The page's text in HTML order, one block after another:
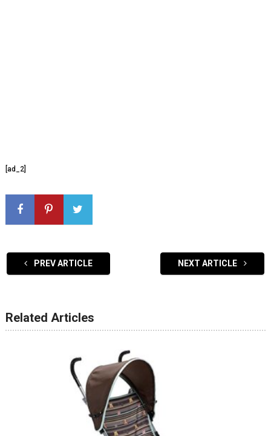
[ad_2]
PREV ARTICLE NEXT ARTICLE
Related Articles